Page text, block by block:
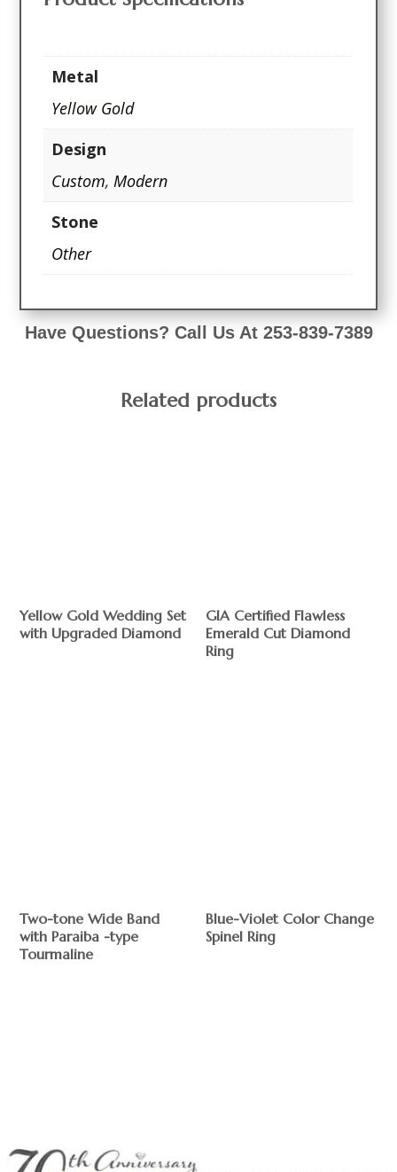
Metal
Yellow Gold
Design
Custom,Modern
Stone
Other
Have Questions? Call Us At 253-839-7389
Related products
Yellow Gold Wedding Set
with Upgraded Diamond
GIA Certified Flawless
Emerald Cut Diamond
Ring
Two-tone Wide Band
with Paraiba -type
Tourmaline
Blue-Violet Color Change
Spinel Ring